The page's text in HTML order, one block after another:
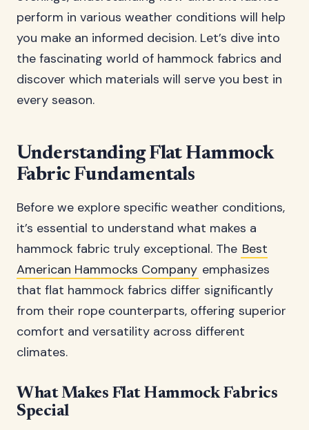
perform in various weather conditions will help
you make an informed decision. Let’s dive into
the fascinating world of hammock fabrics and
discover which materials will serve you best in
every season.
Understanding Flat Hammock
Fabric Fundamentals
Before we explore specific weather conditions,
it’s essential to understand what makes a
hammock fabric truly exceptional. The Best
American Hammocks Company emphasizes
that flat hammock fabrics differ significantly
from their rope counterparts, offering superior
comfort and versatility across different
climates.
What Makes Flat Hammock Fabrics
Special